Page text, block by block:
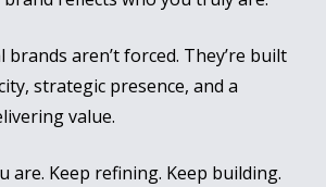
aren’t forced. They’re built
strategic presence, and a
value.
are. Keep refining. Keep building.